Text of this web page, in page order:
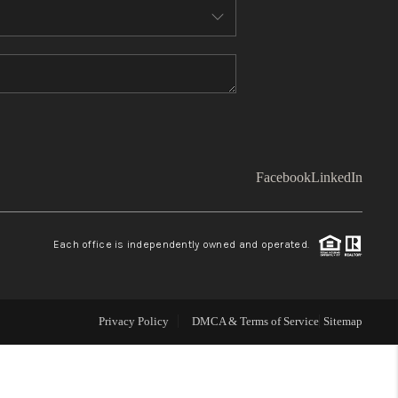
WHO WE ARE
BLOG
LinkedIn
FacebookLinkedIn
Each office is independently owned and operated.
Privacy Policy DMCA & Terms of Service Sitemap